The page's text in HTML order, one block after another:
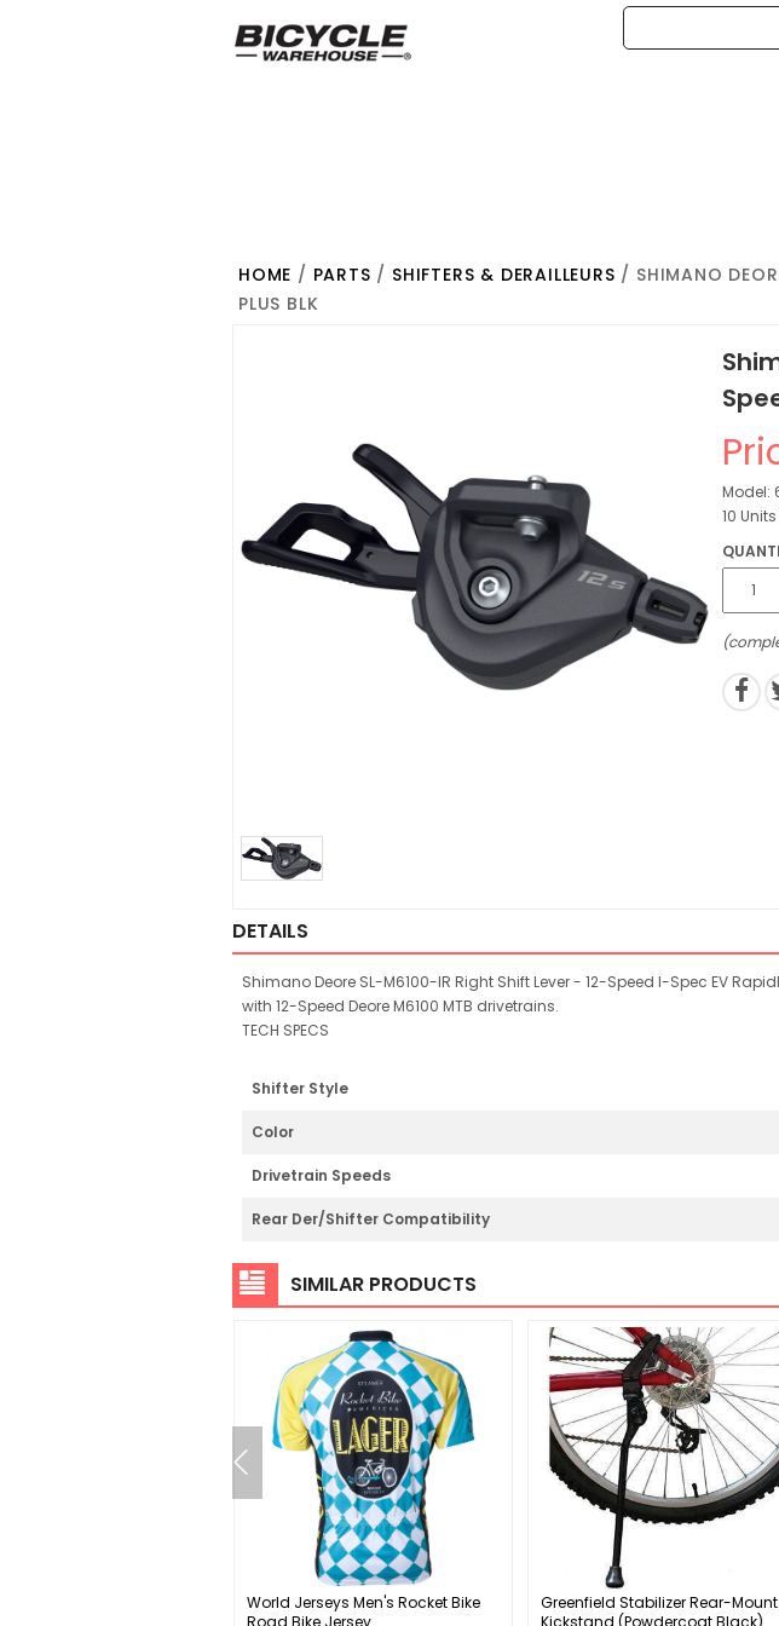
HOME / PARTS / SHIFTERS & DERAILLEURS / SHIMANO
PLUS BLK
Model:
10
DETAILS
Shimano Deore SL-M6100-IR Right Shift Lever - 12-Speed I-Spec EV
with 12-Speed Deore M6100 MTB drivetrains.
TECH SPECS
Shifter Style
Color
Drivetrain Speeds
Rear Der/Shifter Compatibility
SIMILAR PRODUCTS
World Jerseys Men's Rocket Bike
Greenfield Stabilizer Rear-Mount